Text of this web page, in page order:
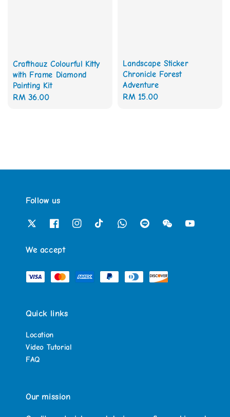
Crafthauz Colourful Kitty
with Frame Diamond
Painting Kit
Regular
RM 36.00
Landscape Sticker
Chronicle Forest
Adventure
Regular
RM 15.00
Follow us
We accept
Quick links
Location
Video Tutorial
FAQ
Our mission